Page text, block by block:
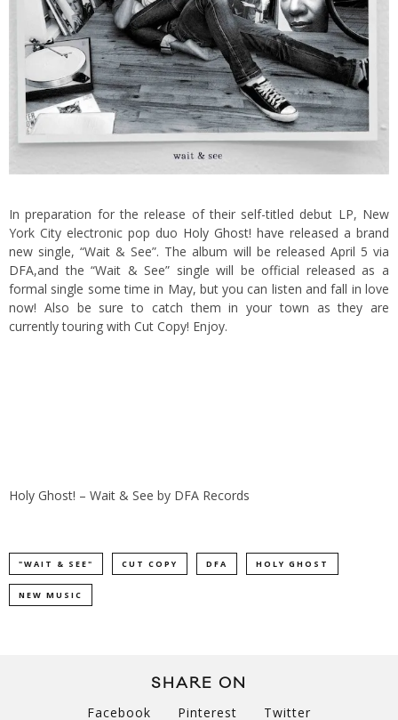
In preparation for the release of their self-titled debut LP, New
York City electronic pop duo Holy Ghost! have released a brand
new single, “Wait & See”. The album will be released April 5 via
DFA,and the “Wait & See” single will be official released as a
formal single some time in May, but you can listen and fall in love
now! Also be sure to catch them in your town as they are
currently touring with Cut Copy! Enjoy.
Holy Ghost! – Wait & See by DFA Records
"WAIT & SEE" CUT COPY DFA HOLY GHOST
NEW MUSIC
SHARE ON
Facebook Pinterest Twitter